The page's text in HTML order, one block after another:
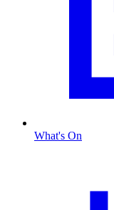
What's On